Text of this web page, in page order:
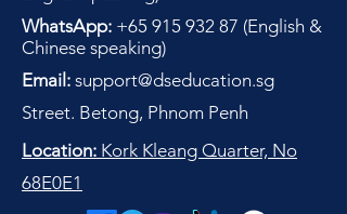
WhatsApp: +65 915 932 87 (English &
Chinese speaking)
Email: support@dseducation.sg
Street. Betong, Phnom Penh
Location: Kork Kleang Quarter, No
68E0E1